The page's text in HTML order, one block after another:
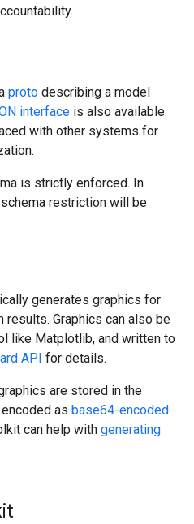
proto describing a model
interface is also available.
with other systems for
is strictly enforced. In
restriction will be
generates graphics for
results. Graphics can also be
like Matplotlib, and written to
API for details.
are stored in the
as base64-encoded
can help with generating